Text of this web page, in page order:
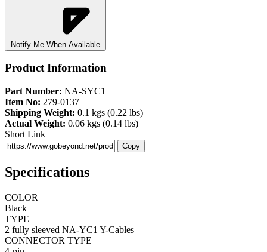
Notify Me When Available
Product Information
Part Number: NA-SYC1
Item No: 279-0137
Shipping Weight: 0.1 kgs (0.22 lbs)
Actual Weight: 0.06 kgs (0.14 lbs)
Short Link
Copy
Specifications
COLOR
Black
TYPE
2 fully sleeved NA-YC1 Y-Cables
CONNECTOR TYPE